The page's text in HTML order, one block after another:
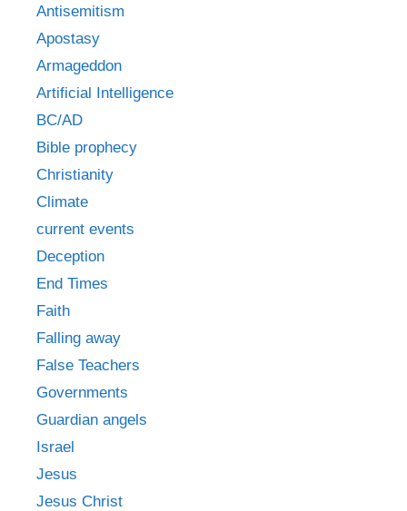
Antisemitism
Apostasy
Armageddon
Artificial Intelligence
BC/AD
Bible prophecy
Christianity
Climate
current events
Deception
End Times
Faith
Falling away
False Teachers
Governments
Guardian angels
Israel
Jesus
Jesus Christ